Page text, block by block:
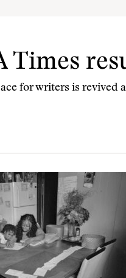
Times
for writers is revived